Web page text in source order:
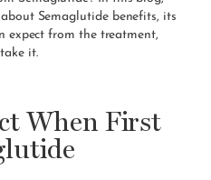
Semaglutide benefits, its
expect from the treatment,
it.
When First